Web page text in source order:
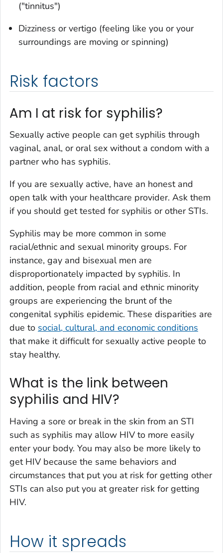
("tinnitus")
Dizziness or vertigo (feeling like you or your
surroundings are moving or spinning)
Risk factors
Am I at risk for syphilis?
Sexually active people can get syphilis through
vaginal, anal, or oral sex without a condom with a
partner who has syphilis.
If you are sexually active, have an honest and
open talk with your healthcare provider. Ask them
if you should get tested for syphilis or other STIs.
Syphilis may be more common in some
racial/ethnic and sexual minority groups. For
instance, gay and bisexual men are
disproportionately impacted by syphilis. In
addition, people from racial and ethnic minority
groups are experiencing the brunt of the
congenital syphilis epidemic. These disparities are
due to social, cultural, and economic conditions
that make it difficult for sexually active people to
stay healthy.
What is the link between
syphilis and HIV?
Having a sore or break in the skin from an STI
such as syphilis may allow HIV to more easily
enter your body. You may also be more likely to
get HIV because the same behaviors and
circumstances that put you at risk for getting other
STIs can also put you at greater risk for getting
HIV.
How it spreads